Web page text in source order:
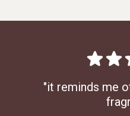
"it reminds me